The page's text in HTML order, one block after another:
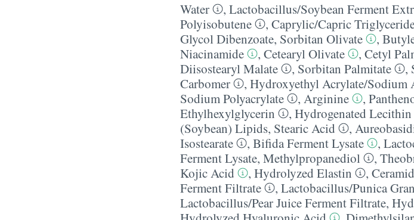
Water , Lactobacillus/​Soybean Ferment
Polyisobutene
, Caprylic/​Capric
Glycol Dibenzoate, Sorbitan Olivate ,
Niacinamide
, Cetearyl Olivate , Cetyl
Diisostearyl Malate
, Sorbitan Palmitate ,
Carbomer
, Hydroxyethyl Acrylate/​Sodium
Sodium Polyacrylate
, Arginine ,
Ethylhexylglycerin
, Hydrogenated Lecithin
(Soybean) Lipids, Stearic Acid ,
Isostearate
, Bifida Ferment Lysate ,
Ferment Lysate, Methylpropanediol ,
Kojic Acid
, Hydrolyzed Elastin ,
Ferment Filtrate
, Lactobacillus/​Punica
Lactobacillus/​Pear Juice Ferment Filtrate,